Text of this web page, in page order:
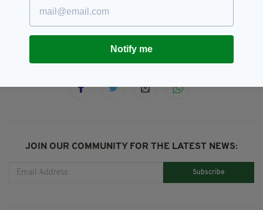
Music, Viral
SHARE THIS ARTICLE:
JOIN OUR COMMUNITY FOR THE LATEST NEWS:
Subscribe
Notify me